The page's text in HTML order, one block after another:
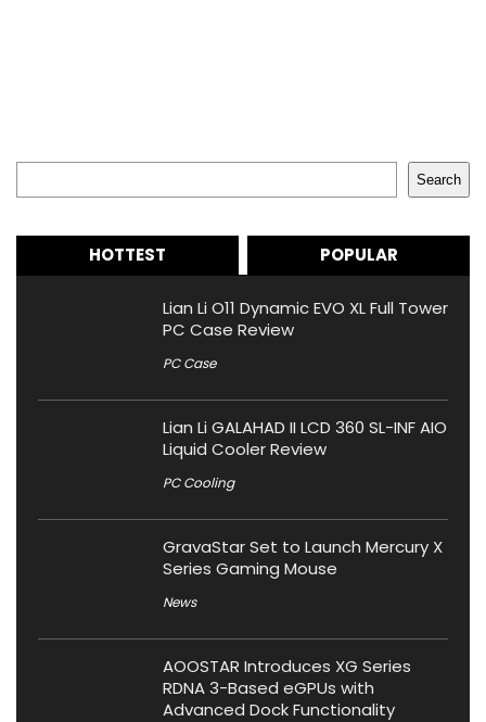
Search
HOTTEST POPULAR
Lian Li O11 Dynamic EVO XL Full Tower
PC Case Review
PC Case
Lian Li GALAHAD II LCD 360 SL-INF AIO
Liquid Cooler Review
PC Cooling
GravaStar Set to Launch Mercury X
Series Gaming Mouse
News
AOOSTAR Introduces XG Series
RDNA 3-Based eGPUs with
Advanced Dock Functionality